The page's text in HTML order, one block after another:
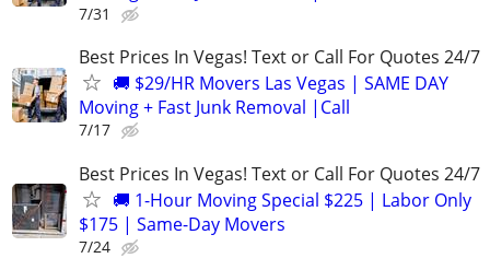
7/31
Best Prices In Vegas! Text or Call For Quotes 24/7
🚚 $29/HR Movers Las Vegas | SAME DAY
Moving + Fast Junk Removal |Call
7/17
Best Prices In Vegas! Text or Call For Quotes 24/7
🚚 1-Hour Moving Special $225 | Labor Only
$175 | Same-Day Movers
7/24